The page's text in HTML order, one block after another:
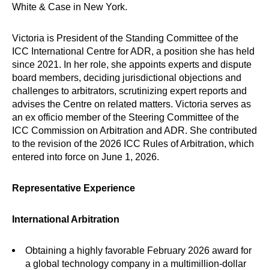
White & Case in New York.
Victoria is President of the Standing Committee of the
ICC International Centre for ADR, a position she has held
since 2021. In her role, she appoints experts and dispute
board members, deciding jurisdictional objections and
challenges to arbitrators, scrutinizing expert reports and
advises the Centre on related matters. Victoria serves as
an ex officio member of the Steering Committee of the
ICC Commission on Arbitration and ADR. She contributed
to the revision of the 2026 ICC Rules of Arbitration, which
entered into force on June 1, 2026.
Representative Experience
International Arbitration
Obtaining a highly favorable February 2026 award for
a global technology company in a multimillion-dollar